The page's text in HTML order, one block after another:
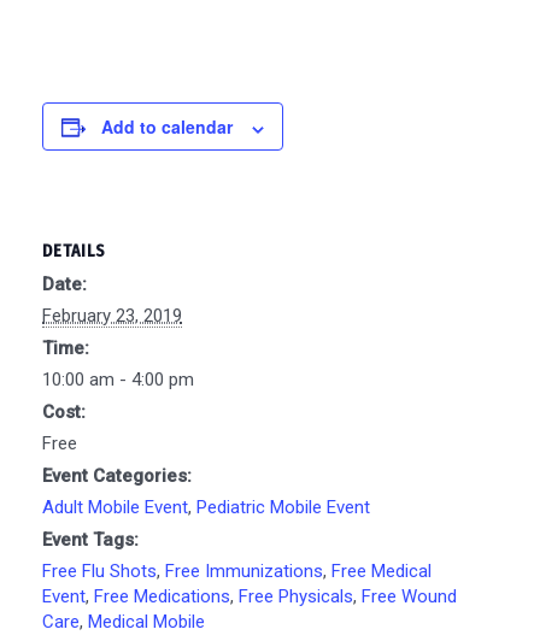
Add to calendar
DETAILS
Date:
February 23, 2019
Time:
10:00 am - 4:00 pm
Cost:
Free
Event Categories:
Adult Mobile Event, Pediatric Mobile Event
Event Tags:
Free Flu Shots, Free Immunizations, Free Medical
Event, Free Medications, Free Physicals, Free Wound
Care, Medical Mobile